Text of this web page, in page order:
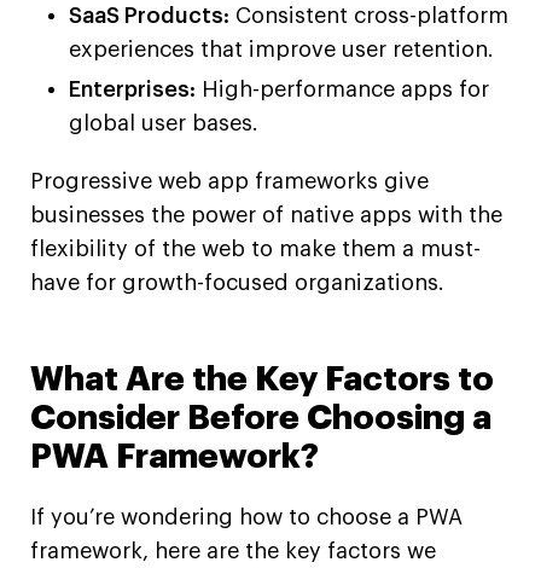
SaaS Products: Consistent cross-platform
experiences that improve user retention.
Enterprises: High-performance apps for
global user bases.
Progressive web app frameworks give
businesses the power of native apps with the
flexibility of the web to make them a must-
have for growth-focused organizations.
What Are the Key Factors to
Consider Before Choosing a
PWA Framework?
If you’re wondering how to choose a PWA
framework, here are the key factors we